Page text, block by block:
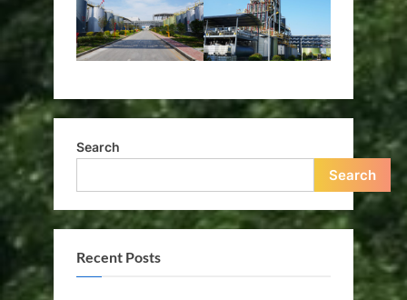
Search
Search
Recent Posts